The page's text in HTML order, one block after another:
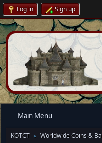
Log in Sign up
Main Menu
KOTCT ► Worldwide Coins &